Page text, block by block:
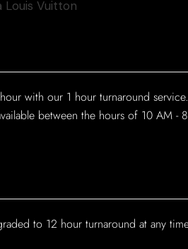
with our 1 hour turnaround
between the hours of 10 AM - 8
to 12 hour turnaround at any